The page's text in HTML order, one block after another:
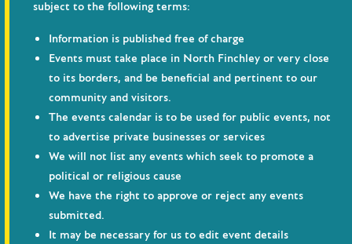
subject to the following terms:
Information is published free of charge
Events must take place in North Finchley or very close
to its borders, and be beneficial and pertinent to our
community and visitors.
The events calendar is to be used for public events, not
to advertise private businesses or services
We will not list any events which seek to promote a
political or religious cause
We have the right to approve or reject any events
submitted.
It may be necessary for us to edit event details